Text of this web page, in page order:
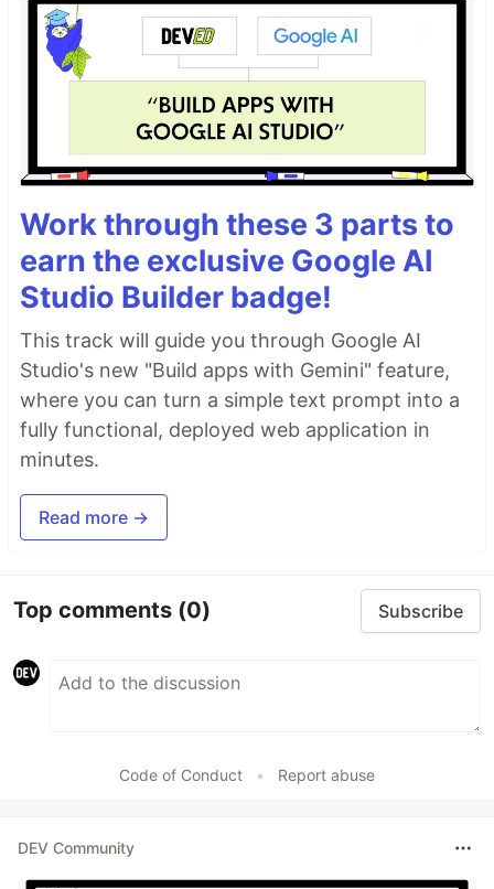
Work through these 3 parts to
earn the exclusive Google AI
Studio Builder badge!
This track will guide you through Google AI
Studio's new "Build apps with Gemini" feature,
where you can turn a simple text prompt into a
fully functional, deployed web application in
minutes.
Read more →
Top comments (0) Subscribe
Code of Conduct • Report abuse
DEV Community